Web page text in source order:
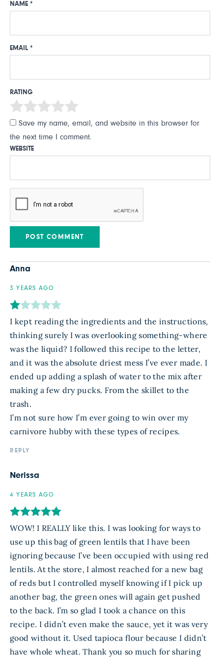
NAME *
EMAIL *
RATING
Save my name, email, and website in this browser for
the next time I comment.
WEBSITE
Anna
3 YEARS AGO
I kept reading the ingredients and the instructions,
thinking surely I was overlooking something-where
was the liquid? I followed this recipe to the letter,
and it was the absolute driest mess I’ve ever made. I
ended up adding a splash of water to the mix after
making a few dry pucks. From the skillet to the
trash.
I’m not sure how I’m ever going to win over my
carnivore hubby with these types of recipes.
REPLY
Nerissa
4 YEARS AGO
WOW! I REALLY like this. I was looking for ways to
use up this bag of green lentils that I have been
ignoring because I’ve been occupied with using red
lentils. At the store, I almost reached for a new bag
of reds but I controlled myself knowing if I pick up
another bag, the green ones will again get pushed
to the back. I’m so glad I took a chance on this
recipe. I didn’t even make the sauce, yet it was very
good without it. Used tapioca flour because I didn’t
have whole wheat. Thank you so much for sharing